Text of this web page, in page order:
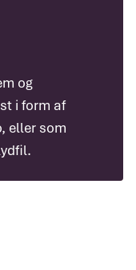
og
i form af
eller som